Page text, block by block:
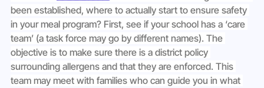
been established, where to actually start to ensure safety
in your meal program? First, see if your school has a ‘care
team’ (a task force may go by different names). The
objective is to make sure there is a district policy
surrounding allergens and that they are enforced. This
team may meet with families who can guide you in what